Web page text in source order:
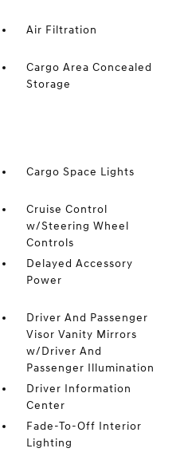
Air Filtration
Cargo Area Concealed
Storage
Cargo Space Lights
Cruise Control
w/Steering Wheel
Controls
Delayed Accessory
Power
Driver And Passenger
Visor Vanity Mirrors
w/Driver And
Passenger Illumination
Driver Information
Center
Fade-To-Off Interior
Lighting